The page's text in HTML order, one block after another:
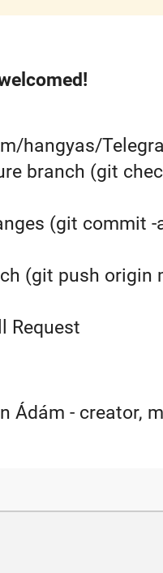
hangyas/
branch (git
(git commit -
(git push origin
Request
Ádám - creator,